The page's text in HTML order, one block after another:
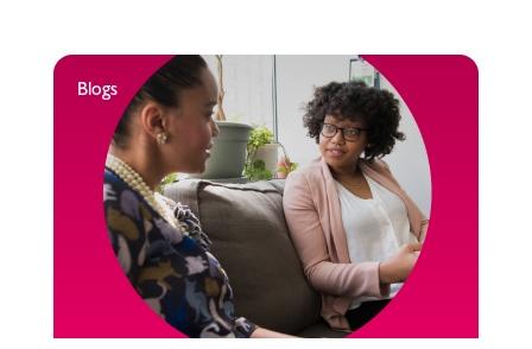
Blogs